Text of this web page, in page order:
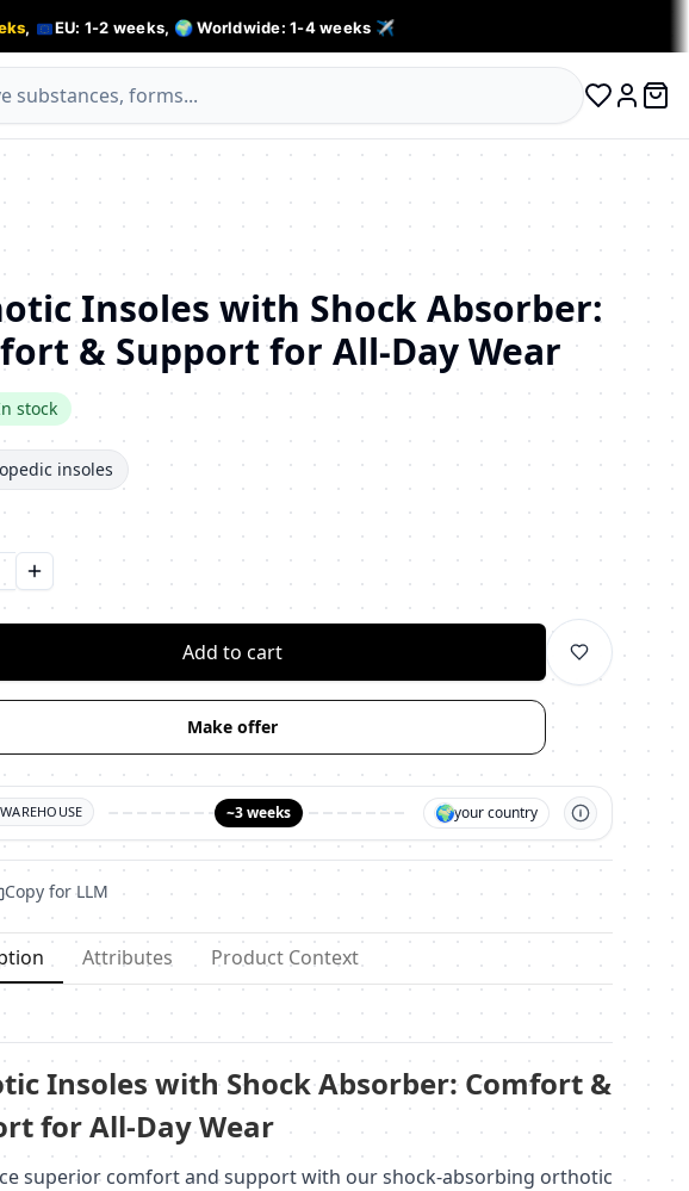
, EU: 1-2 weeks, 🌍 Worldwide: 1-4 weeks ✈️
0
Insoles with Shock Absorber:
& Support for All-Day Wear
stock
insoles
количество
Увеличить количество
Add to cart
Make offer
~3 weeks 🌍your country
Copy for LLM
Attributes Product Context
Insoles with Shock Absorber: Comfort &
for All-Day Wear
superior comfort and support with our shock-absorbing orthotic